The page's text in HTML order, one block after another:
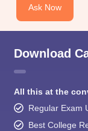
Ask Now
Download
All this at the
Regular Exam
Best College